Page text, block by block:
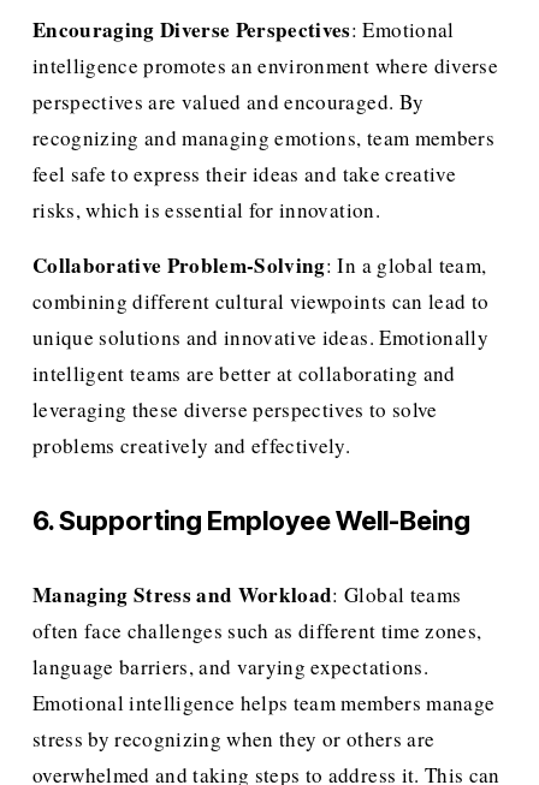
Encouraging Diverse Perspectives: Emotional
intelligence promotes an environment where diverse
perspectives are valued and encouraged. By
recognizing and managing emotions, team members
feel safe to express their ideas and take creative
risks, which is essential for innovation.
Collaborative Problem-Solving: In a global team,
combining different cultural viewpoints can lead to
unique solutions and innovative ideas. Emotionally
intelligent teams are better at collaborating and
leveraging these diverse perspectives to solve
problems creatively and effectively.
6. Supporting Employee Well-Being
Managing Stress and Workload: Global teams
often face challenges such as different time zones,
language barriers, and varying expectations.
Emotional intelligence helps team members manage
stress by recognizing when they or others are
overwhelmed and taking steps to address it. This can